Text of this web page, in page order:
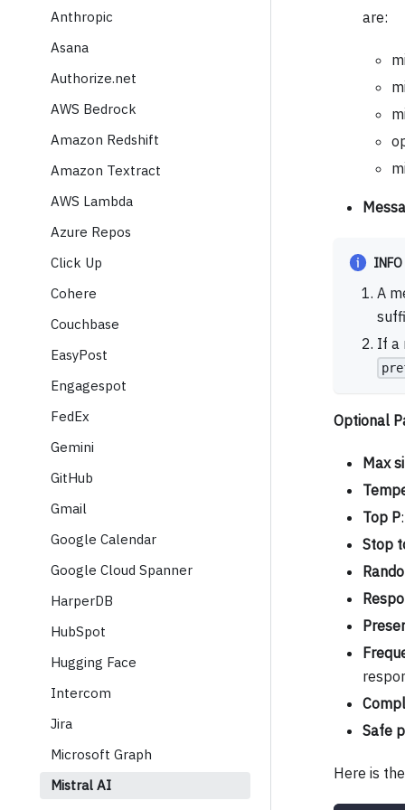
Anthropic
Asana
Authorize.net
AWS Bedrock
Amazon Redshift
Amazon Textract
AWS Lambda
Azure Repos
Click Up
Cohere
Couchbase
EasyPost
Engagespot
FedEx
Gemini
GitHub
Gmail
Google Calendar
Google Cloud Spanner
HarperDB
HubSpot
Hugging Face
Intercom
Jira
Microsoft Graph
Mistral AI
are:
INFO
A
If a
Optional
Max
Top P
Stop
Safe
Here is